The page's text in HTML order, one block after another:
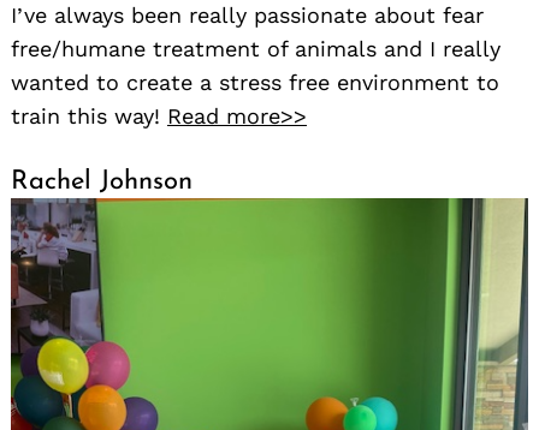
I’ve always been really passionate about fear
free/humane treatment of animals and I really
wanted to create a stress free environment to
train this way! Read more>>
Rachel Johnson